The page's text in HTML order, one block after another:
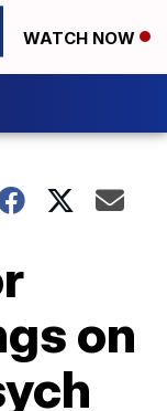
WATCH NOW
on